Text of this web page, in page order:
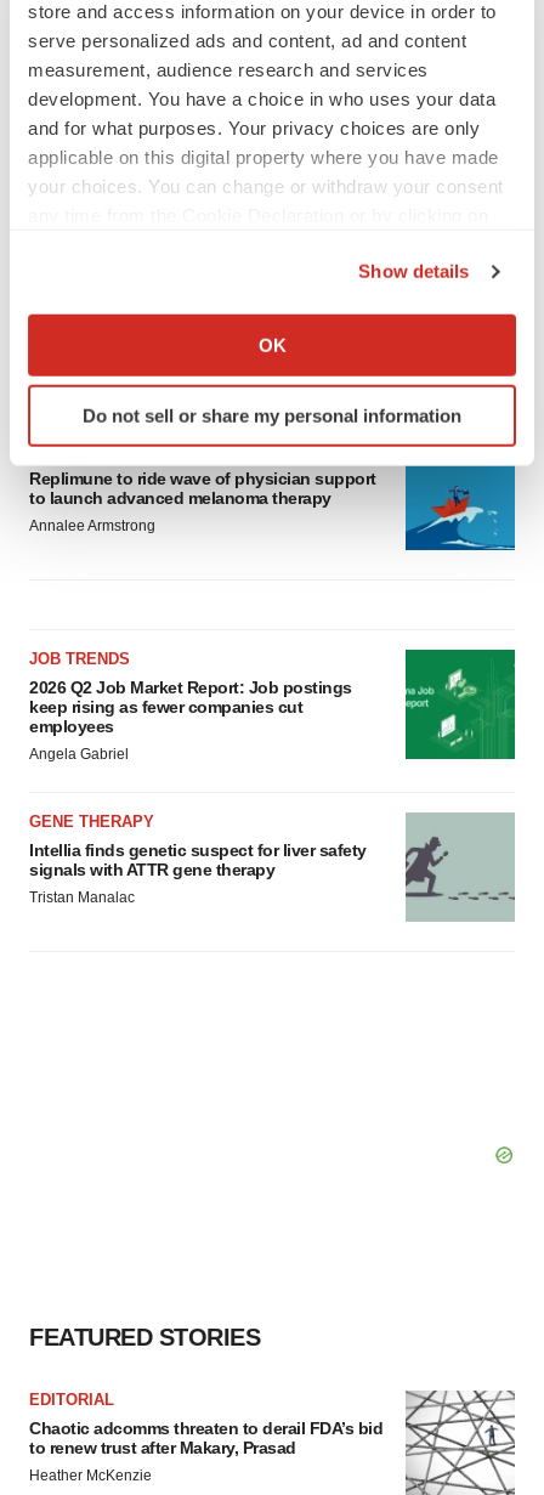
store and access information on your device in order to
serve personalized ads and content, ad and content
measurement, audience research and services
development. You have a choice in who uses your data
and for what purposes. Your privacy choices are only
applicable on this digital property where you have made
your choices. You can change or withdraw your consent
Collect information about your geographical location
Identify your device by actively scanning it for
specific characteristics (fingerprinting)
and set your preferences in thedetails section
We use cookies to enhance your experience, analyze
Policy.
Show details
OK
Do not sell or share my personal information
Ensoma cuts jobs, narrows focus to lead
CANCER
Replimune to ride wave of physician support
to launch advanced melanoma therapy
Annalee Armstrong
JOB TRENDS
2026 Q2 Job Market Report: Job postings
keep rising as fewer companies cut
employees
Angela Gabriel
GENE THERAPY
Intellia finds genetic suspect for liver safety
signals with ATTR gene therapy
Tristan Manalac
FEATURED STORIES
EDITORIAL
Chaotic adcomms threaten to derail FDA’s bid
to renew trust after Makary, Prasad
Heather McKenzie